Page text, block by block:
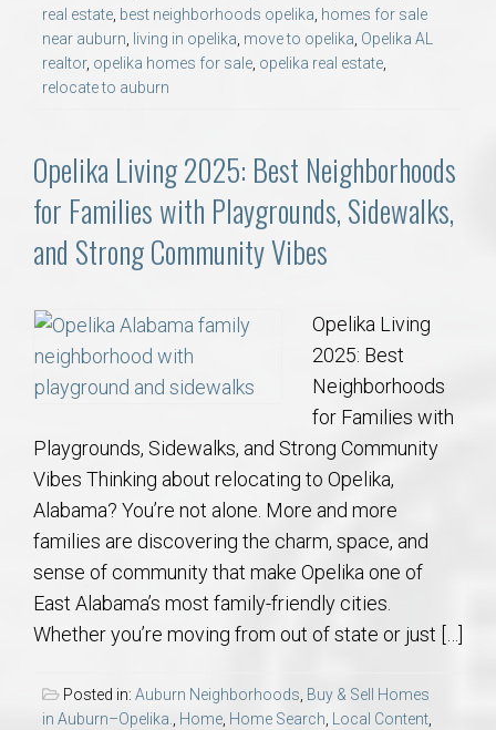
real estate, best neighborhoods opelika, homes for sale
near auburn, living in opelika, move to opelika, Opelika AL
realtor, opelika homes for sale, opelika real estate,
relocate to auburn
Opelika Living 2025: Best Neighborhoods
for Families with Playgrounds, Sidewalks,
and Strong Community Vibes
Opelika Living
2025: Best
Neighborhoods
for Families with
Playgrounds, Sidewalks, and Strong Community
Vibes Thinking about relocating to Opelika,
Alabama? You’re not alone. More and more
families are discovering the charm, space, and
sense of community that make Opelika one of
East Alabama’s most family-friendly cities.
Whether you’re moving from out of state or just […]
Posted in: Auburn Neighborhoods Buy & Sell Homes
in Auburn–Opelika.
Home Home Search Local Content